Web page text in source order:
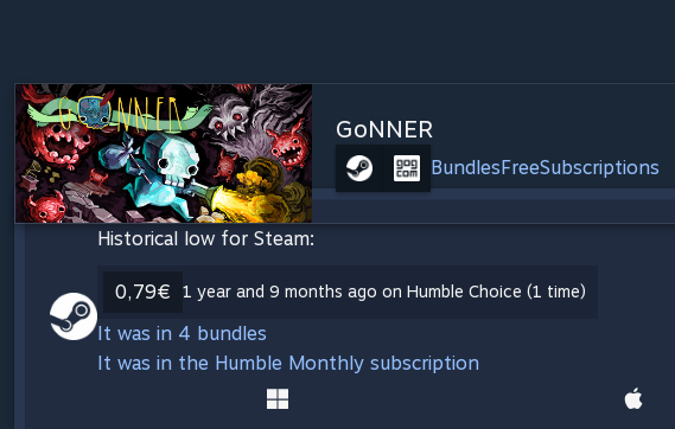
GoNNER
Bundles FreeSubscriptions
Historical low for Steam:
0,79€ 1 year and 9 months ago on Humble Choice (1 time)
It was in 4 bundles
It was in the Humble Monthly subscription